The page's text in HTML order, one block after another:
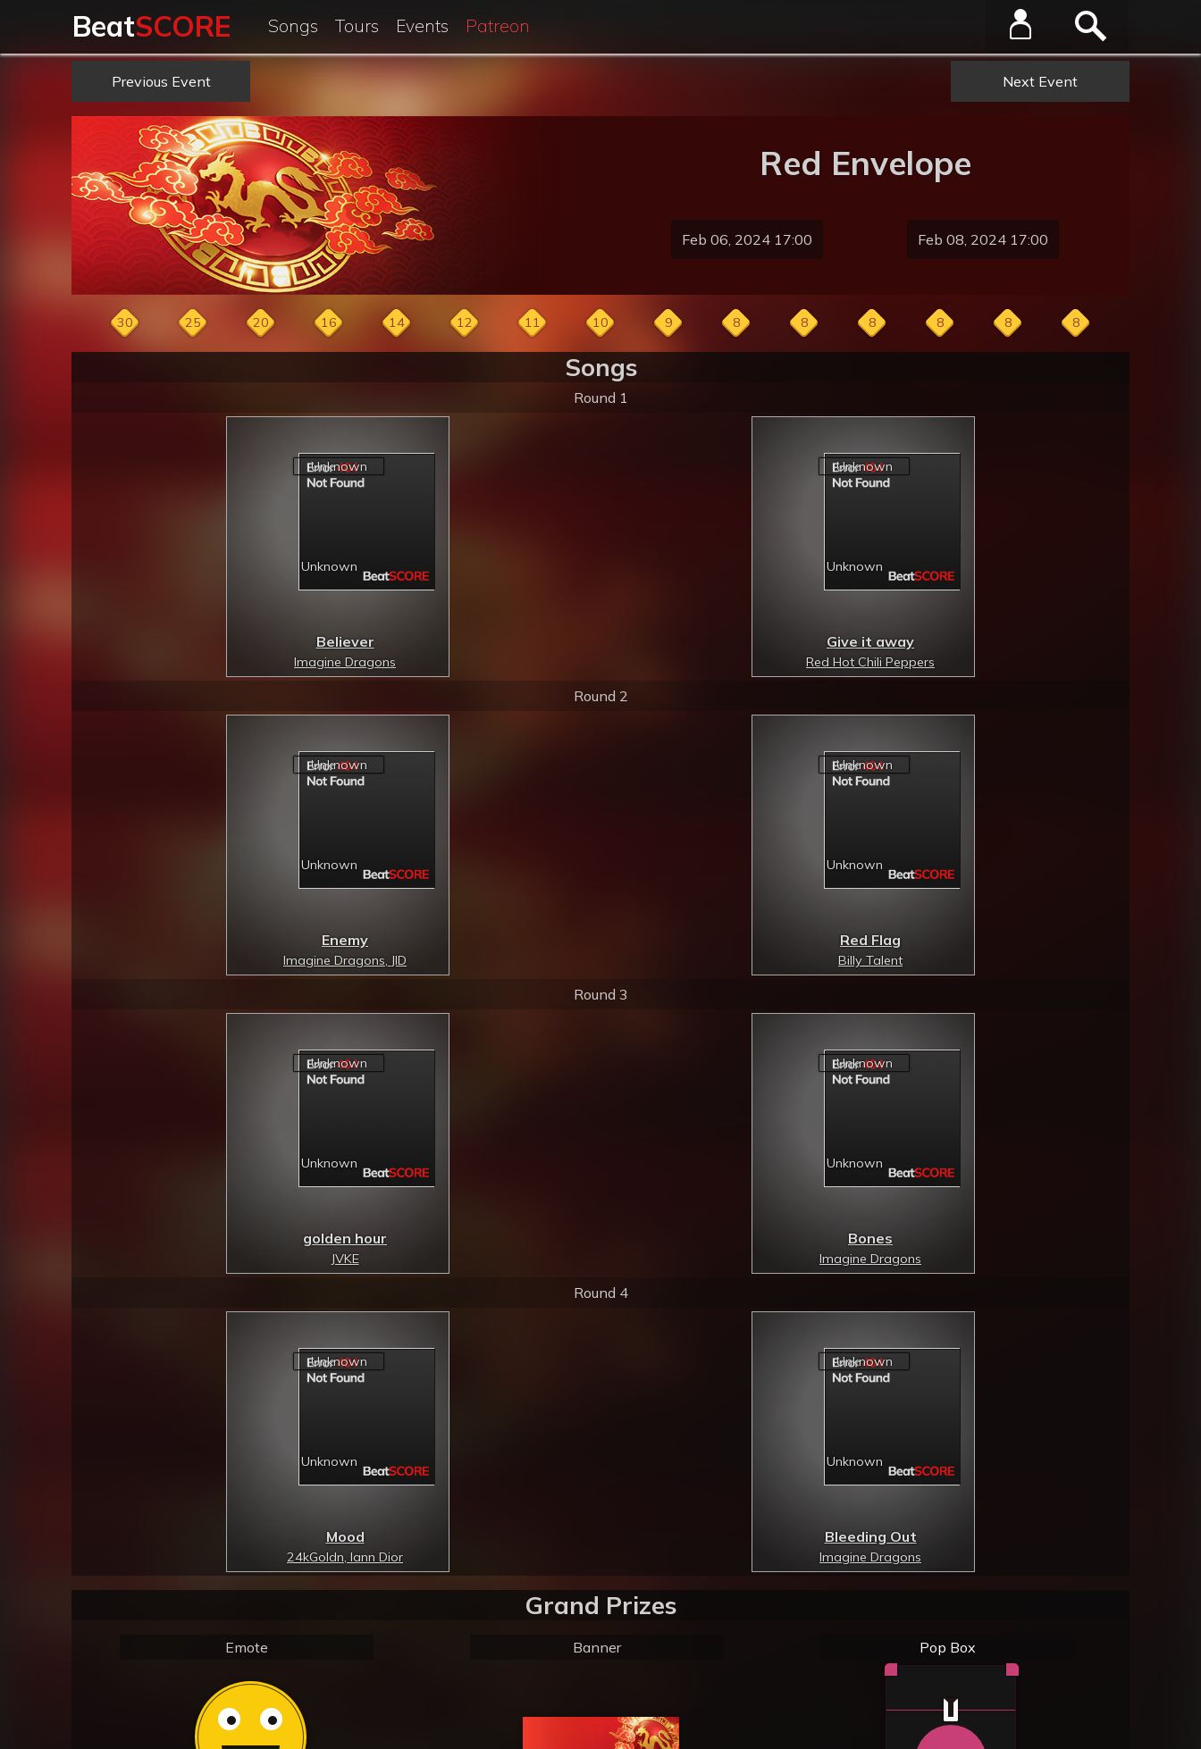
BeatSCORE Songs Tours Events Patreon
Previous Event Next Event
Red Envelope
Feb 06, 2024 17:00 Feb 08, 2024 17:00
30 25 20 16 14 12 11 10 9 8 8 8 8 8 8
Songs
Round 1
Believer
Imagine Dragons
Give it away
Red Hot Chili Peppers
Round 2
Enemy
Imagine Dragons, JID
Red Flag
Billy Talent
Round 3
golden hour
JVKE
Bones
Imagine Dragons
Round 4
Mood
24kGoldn, Iann Dior
Bleeding Out
Imagine Dragons
Grand Prizes
Emote Banner Pop Box